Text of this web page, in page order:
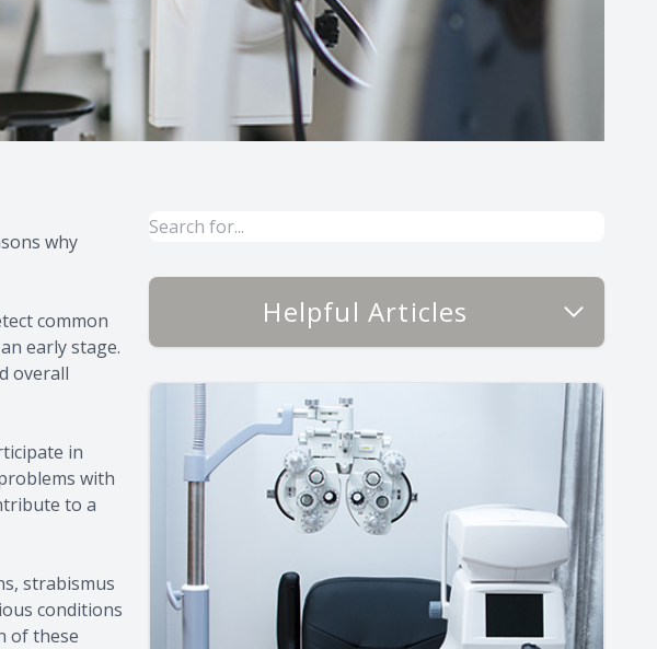
why
common
early stage.
overall
in
with
to a
strabismus
conditions
of these
Helpful Articles